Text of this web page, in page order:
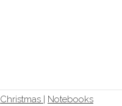
Christmas | Notebooks